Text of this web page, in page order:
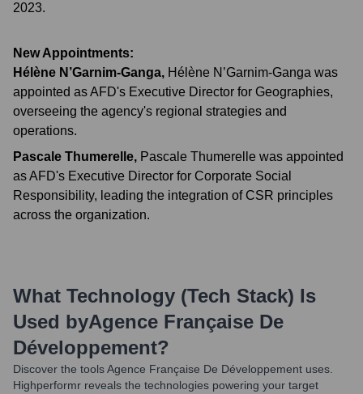
2023.
New Appointments:
Hélène N’Garnim-Ganga, Hélène N’Garnim-Ganga was
appointed as AFD's Executive Director for Geographies,
overseeing the agency's regional strategies and
operations.
Pascale Thumerelle, Pascale Thumerelle was appointed
as AFD's Executive Director for Corporate Social
Responsibility, leading the integration of CSR principles
across the organization.
What Technology (Tech Stack) Is
Used byAgence Française De
Développement?
Discover the toolsAgence Française De Développement uses.
Highperformr reveals the technologies powering your target